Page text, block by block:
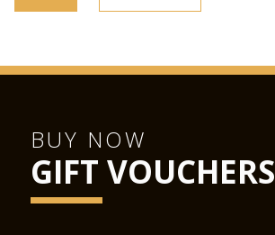
BUY NOW
GIFT VOUCHERS